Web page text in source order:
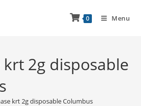
0 Menu
2g disposable
krt 2g disposable Columbus